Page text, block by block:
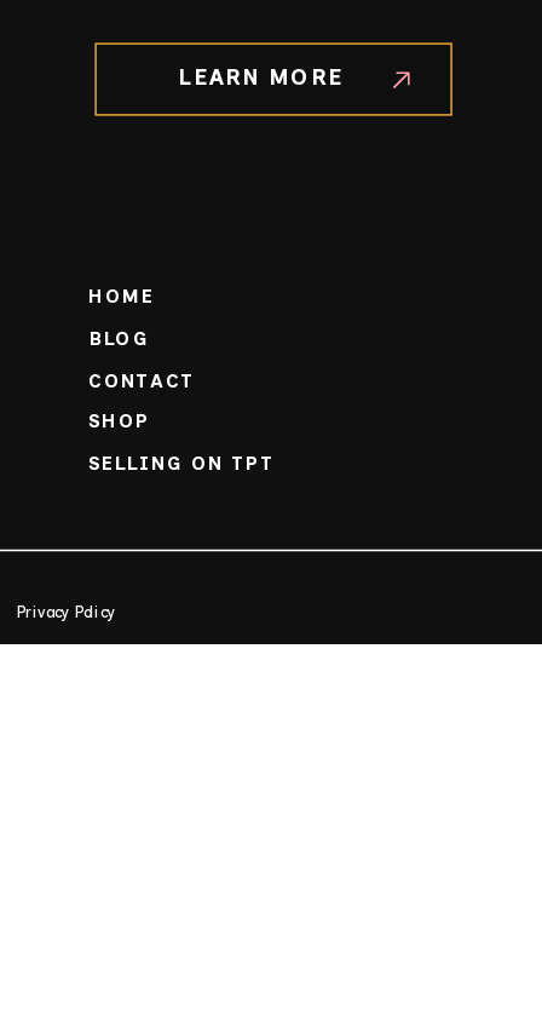
LEARN MORE
Privacy Policy
BLOG
SHOP
SELLING ON TPT
CONTACT
HOME